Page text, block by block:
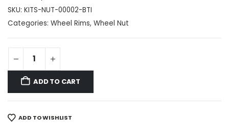
SKU: KITS-NUT-00002-BTI
Categories: Wheel Rims, Wheel Nut
ADD TO CART
ADD TO WISHLIST